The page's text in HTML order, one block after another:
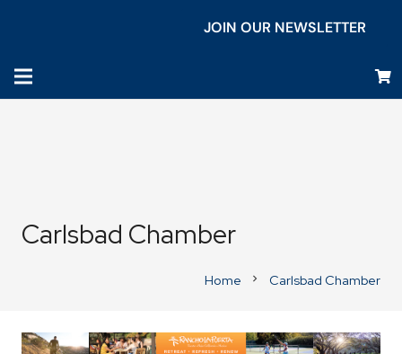
JOIN OUR NEWSLETTER
Carlsbad Chamber
Home chevron_right Carlsbad Chamber
Business Directory